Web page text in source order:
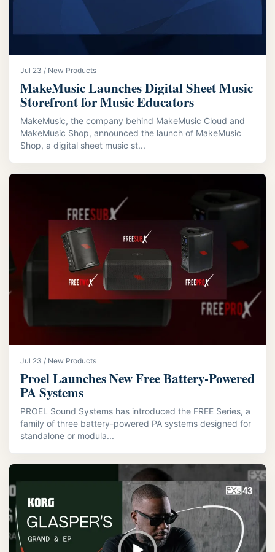
Jul 23 / New Products
MakeMusic Launches Digital Sheet Music
Storefront for Music Educators
MakeMusic, the company behind MakeMusic Cloud and
MakeMusic Shop, announced the launch of MakeMusic
Shop, a digital sheet music st...
Jul 23 / New Products
Proel Launches New Free Battery-Powered
PA Systems
PROEL Sound Systems has introduced the FREE Series, a
family of three battery-powered PA systems designed for
standalone or modula...